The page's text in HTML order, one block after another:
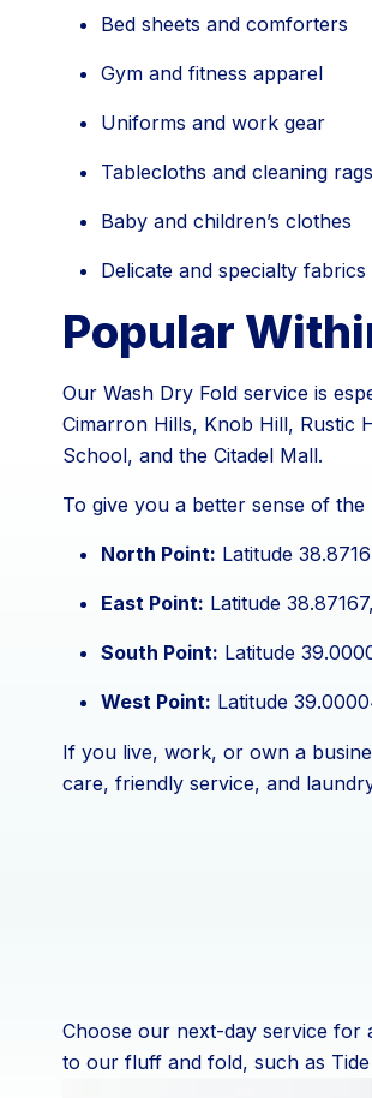
Bed sheets and comforters
Gym and fitness apparel
Uniforms and work gear
Tablecloths and cleaning rags
Baby and children’s clothes
Delicate and specialty
Popular
Our Wash Dry Fold service is
Cimarron Hills, Knob Hill, Rustic
School, and the Citadel Mall.
To give you a better sense of the
North Point: Latitude
East Point: Latitude
South Point: Latitude
West Point: Latitude
If you live, work, or own a
care, friendly service, and
Choose our next-day service for
to our fluff and fold, such as